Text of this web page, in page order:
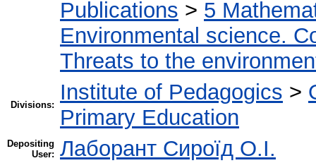
Publications > 5
Environmental science.
Threats to the
Divisions:
Institute of Pedagogics >
Primary Education
Depositing
User: Лаборант Сироїд О.І.